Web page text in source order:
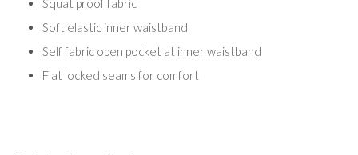
Squat proof fabric
Soft elastic inner waistband
Self fabric open pocket at inner waistband
Flat locked seams for comfort